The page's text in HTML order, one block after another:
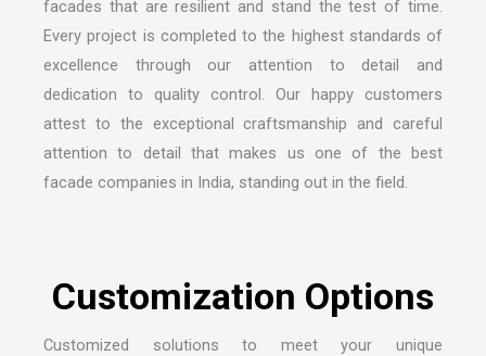
facades that are resilient and stand the test of time.
Every project is completed to the highest standards of
excellence through our attention to detail and
dedication to quality control. Our happy customers
attest to the exceptional craftsmanship and careful
attention to detail that makes us one of the best
facade companies in India, standing out in the field.
Customized solutions to meet your unique